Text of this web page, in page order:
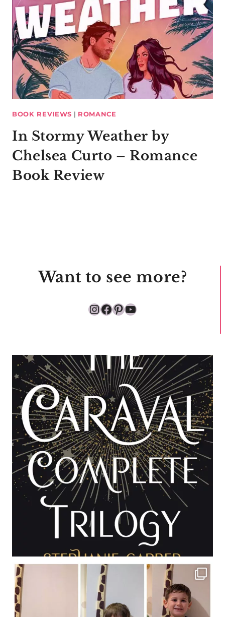
BOOK REVIEWS | ROMANCE
In Stormy Weather by
Chelsea Curto – Romance
Book Review
Want to see more?
Instagram
Facebook
Pinterest
YouTube